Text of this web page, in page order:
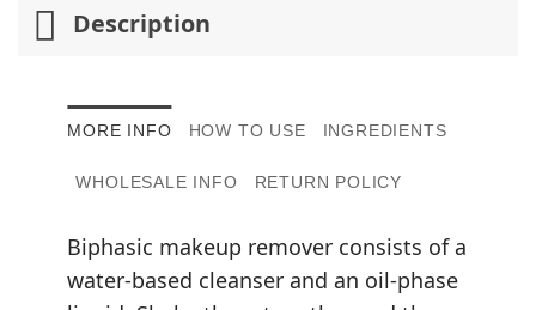
Description
MORE INFO HOW TO USE INGREDIENTS
WHOLESALE INFO RETURN POLICY
Biphasic makeup remover consists of a
water-based cleanser and an oil-phase